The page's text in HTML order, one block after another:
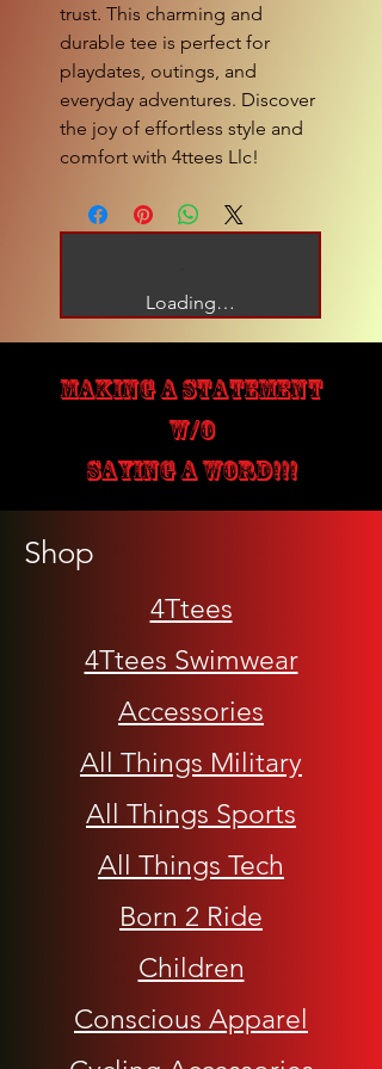
trust. This charming and
durable tee is perfect for
playdates, outings, and
everyday adventures. Discover
the joy of effortless style and
comfort with 4ttees Llc!
Loading…
MAKING A STATEMENT
W/O
SAYING A WORD!!!
Shop
4Ttees
4Ttees Swimwear
Accessories
All Things Military
All Things Sports
All Things Tech
Born 2 Ride
Children
Conscious Apparel